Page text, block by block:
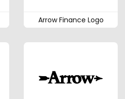
Arrow Finance Logo